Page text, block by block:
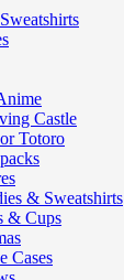
Castle
Totoro
& Sweatshirts
& Cups
Cases